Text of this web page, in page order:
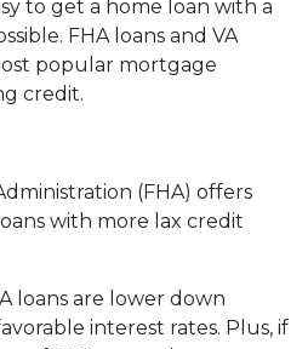
to get a home loan with a
FHA loans and VA
popular mortgage
credit.
(FHA) offers
with more lax credit
loans are lower down
interest rates. Plus, if